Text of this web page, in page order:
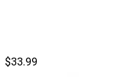
$33.99